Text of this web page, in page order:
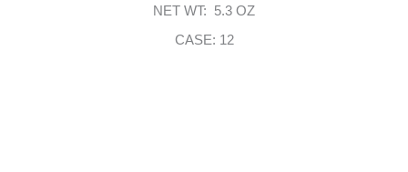
NET WT: 5.3 OZ
CASE: 12